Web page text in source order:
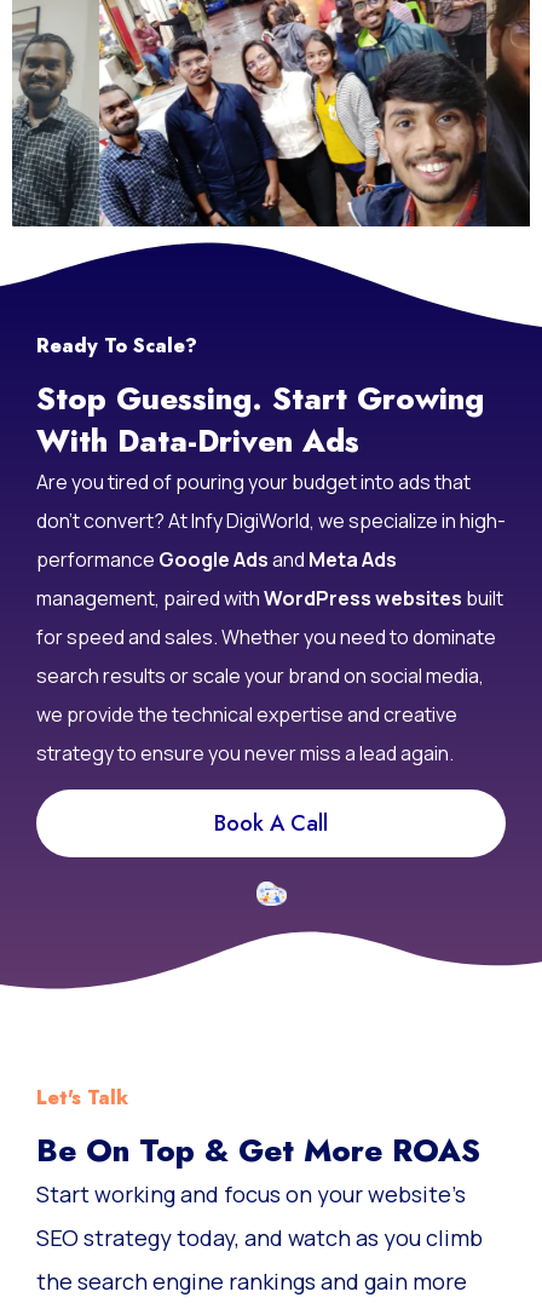
Ready To Scale?
Stop Guessing. Start Growing
With Data-Driven Ads
Are you tired of pouring your budget into ads that
don’t convert? At Infy DigiWorld, we specialize in high-
performance Google Adsand Meta Ads
management, paired withWordPress websites built
for speed and sales. Whether you need to dominate
search results or scale your brand on social media,
we provide the technical expertise and creative
strategy to ensure you never miss a lead again.
Book A Call
Let's Talk
Be On Top & Get More ROAS
Start working and focus on your website’s
SEO strategy today, and watch as you climb
the search engine rankings and gain more